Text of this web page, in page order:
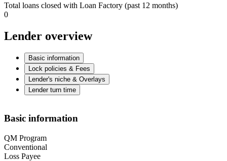
Total loans closed with Loan Factory (past 12 months)
0
Lender overview
Basic information
Lock policies & Fees
Lender's niche & Overlays
Lender turn time
Basic information
QM Program
Conventional
Loss Payee